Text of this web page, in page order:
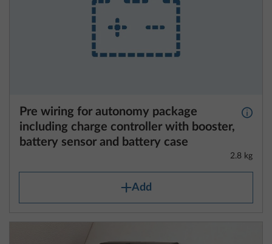
Pre wiring for autonomy package
including charge controller with booster,
battery sensor and battery case
More
2.8 kg
Add